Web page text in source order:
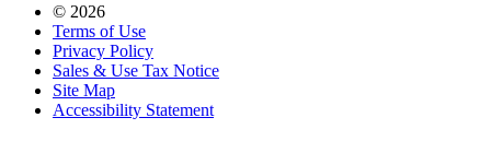
© 2026
Terms of Use
Privacy Policy
Sales & Use Tax Notice
Site Map
Accessibility Statement